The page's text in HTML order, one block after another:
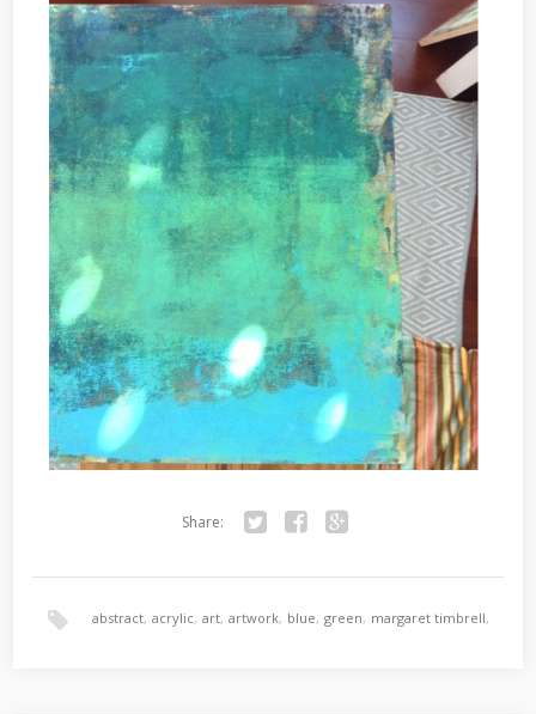
Share:
abstract, acrylic, art, artwork, blue, green, margaret timbrell,